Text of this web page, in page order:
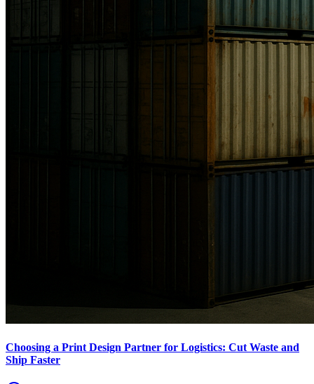
Choosing a Print Design Partner for Logistics: Cut Waste and
Ship Faster